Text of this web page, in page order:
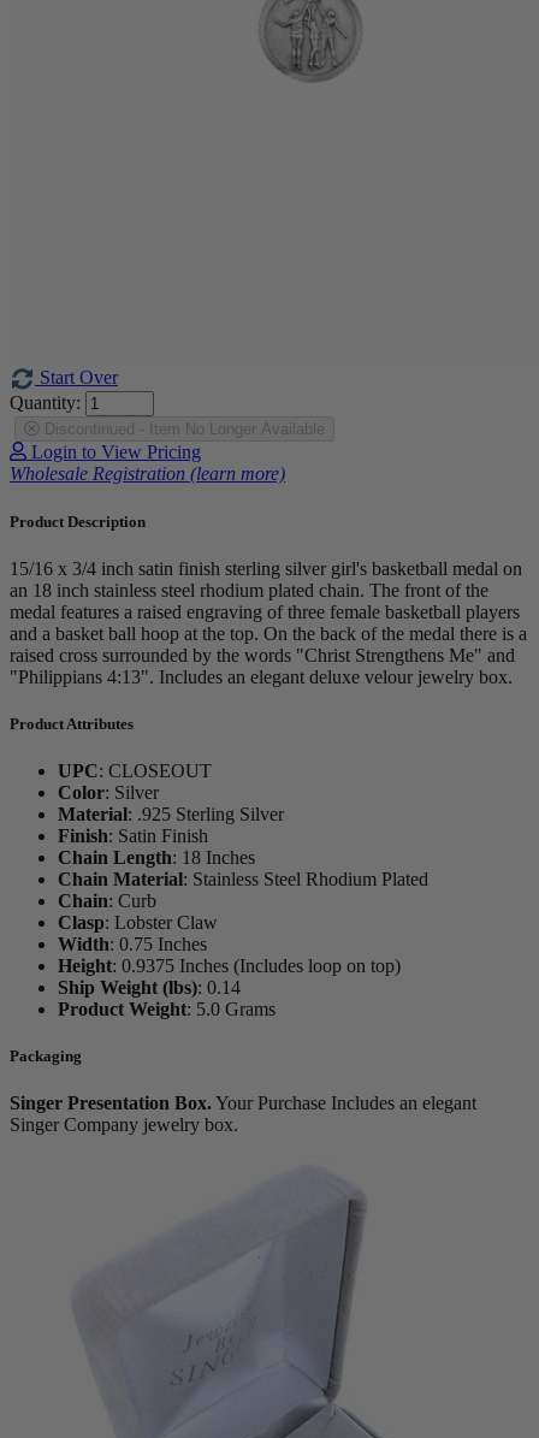
Start Over
Quantity:
Discontinued - Item No Longer Available
Login to View Pricing
Wholesale Registration (learn more)
Product Description
15/16 x 3/4 inch satin finish sterling silver girl's basketball medal on
an 18 inch stainless steel rhodium plated chain. The front of the
medal features a raised engraving of three female basketball players
and a basket ball hoop at the top. On the back of the medal there is a
raised cross surrounded by the words "Christ Strengthens Me" and
"Philippians 4:13". Includes an elegant deluxe velour jewelry box.
Product Attributes
UPC: CLOSEOUT
Color: Silver
Material: .925 Sterling Silver
Finish: Satin Finish
Chain Length: 18 Inches
Chain Material: Stainless Steel Rhodium Plated
Chain: Curb
Clasp: Lobster Claw
Width: 0.75 Inches
Height: 0.9375 Inches (Includes loop on top)
Ship Weight (lbs): 0.14
Product Weight: 5.0 Grams
Packaging
Singer Presentation Box.Your Purchase Includes an elegant
Singer Company jewelry box.